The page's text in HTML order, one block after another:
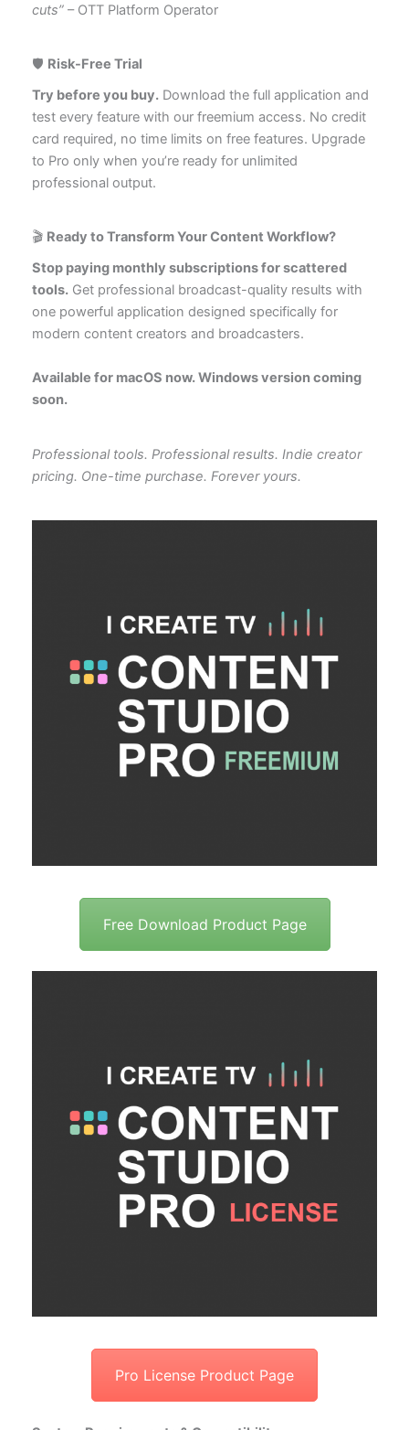
cuts” – OTT Platform Operator
🛡️ Risk-Free Trial
Try before you buy. Download the full application and
test every feature with our freemium access. No credit
card required, no time limits on free features. Upgrade
to Pro only when you’re ready for unlimited
professional output.
🎬 Ready to Transform Your Content Workflow?
Stop paying monthly subscriptions for scattered
tools. Get professional broadcast-quality results with
one powerful application designed specifically for
modern content creators and broadcasters.
Available for macOS now. Windows version coming
soon.
Professional tools. Professional results. Indie creator
pricing. One-time purchase. Forever yours.
Free Download Product Page
Pro License Product Page